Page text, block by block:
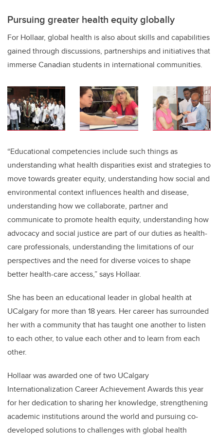
Pursuing greater health equity globally
For Hollaar, global health is also about skills and capabilities
gained through discussions, partnerships and initiatives that
immerse Canadian students in international communities.
“Educational competencies include such things as
understanding what health disparities exist and strategies to
move towards greater equity, understanding how social and
environmental context influences health and disease,
understanding how we collaborate, partner and
communicate to promote health equity, understanding how
advocacy and social justice are part of our duties as health-
care professionals, understanding the limitations of our
perspectives and the need for diverse voices to shape
better health-care access,” says Hollaar.
She has been an educational leader in global health at
UCalgary for more than 18 years. Her career has surrounded
her with a community that has taught one another to listen
to each other, to value each other and to learn from each
other.
Hollaar was awarded one of two UCalgary
Internationalization Career Achievement Awards this year
for her dedication to sharing her knowledge, strengthening
academic institutions around the world and pursuing co-
developed solutions to challenges with global health